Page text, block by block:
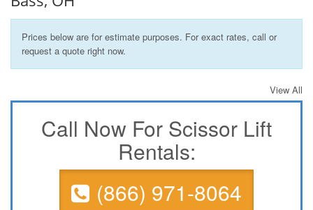
Prices below are for estimate purposes. For exact rates, call or
request a quote right now.
View All
Call Now For Scissor Lift
Rentals:
(866) 971-8064